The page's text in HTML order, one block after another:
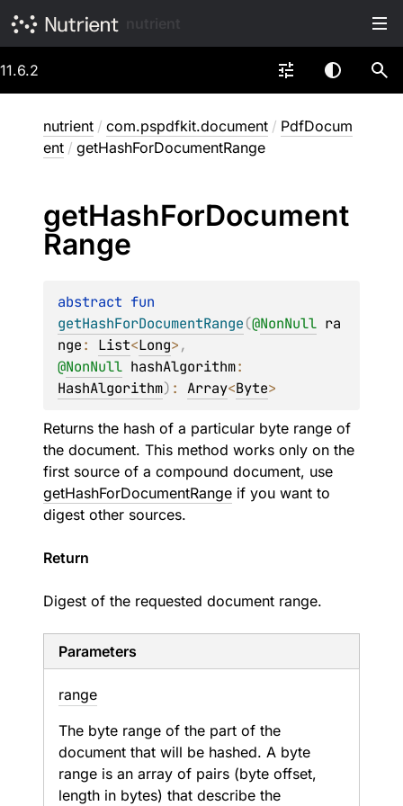
11.6.2
nutrient / com.pspdfkit.document / PdfDocum
ent / getHashForDocumentRange
getHashForDocument
Range
abstract
getHashForDocumentRange(@NonNull ra
nge: List<Long>
@NonNull hashAlgorithm
HashAlgorithm) : Array<Byte>
Returns the hash of a particular byte range of
the document. This method works only on the
first source of a compound document, use
getHashForDocumentRange if you want to
digest other sources.
Return
Digest of the requested document range.
Parameters
range
The byte range of the part of the
document that will be hashed. A byte
range is an array of pairs (byte offset,
length in bytes) that describe the